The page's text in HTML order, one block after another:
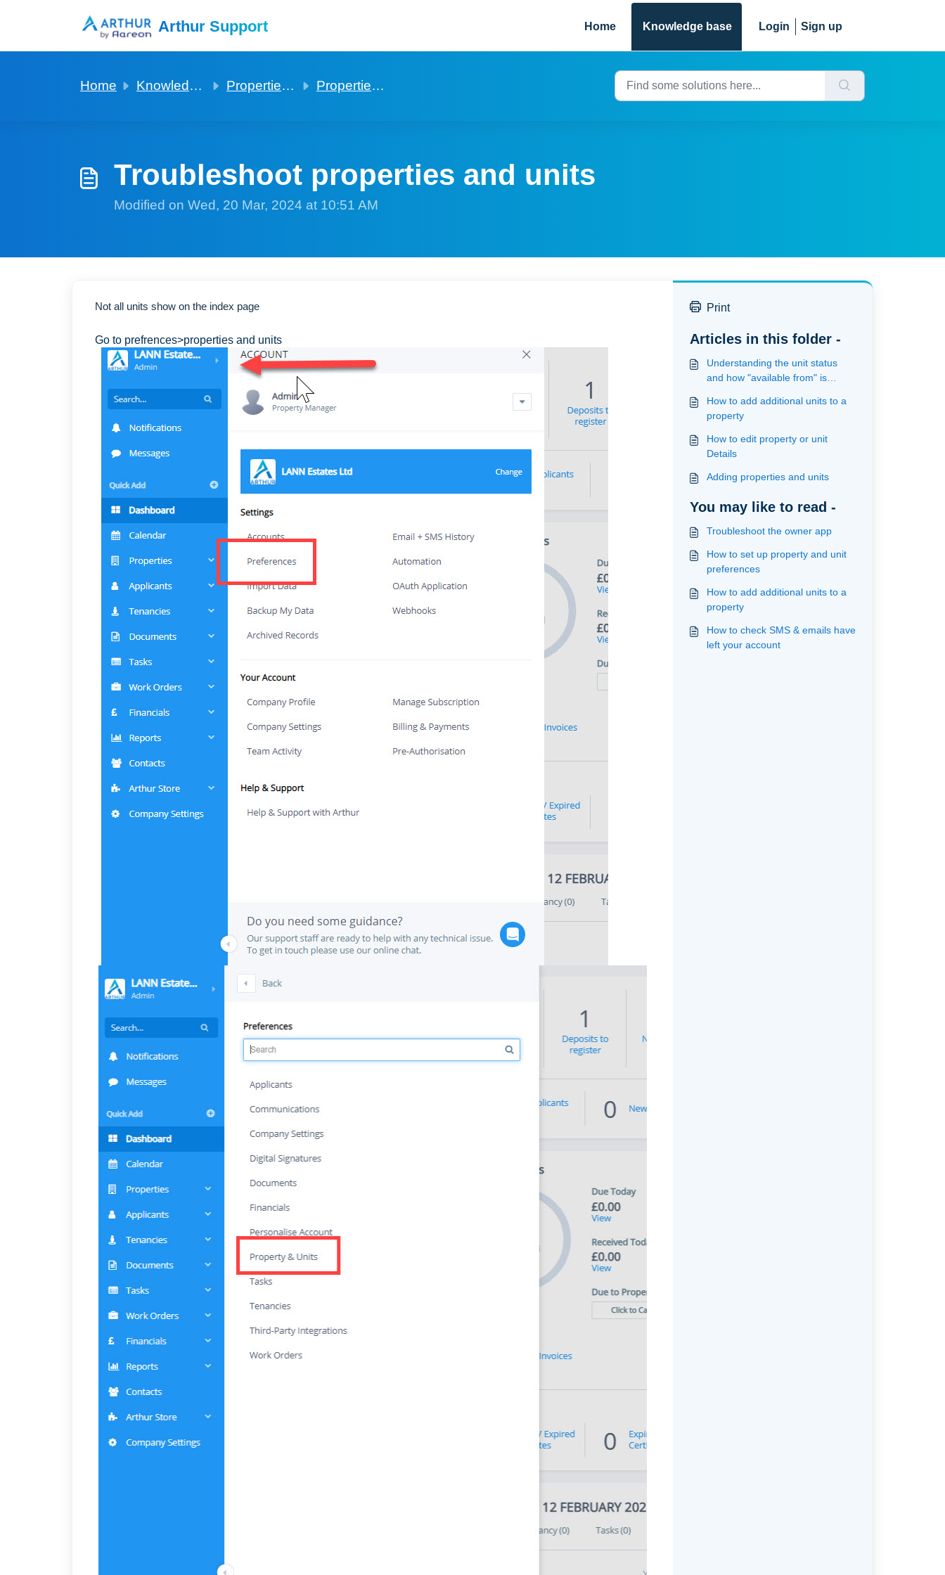
Arthur Support Home Knowledge base Login Sign up
Home Knowledge base Properties and Units Properties and Units
Troubleshoot properties and units
Modified on Wed, 20 Mar, 2024 at 10:51 AM
Not all units show on the index page
Go to prefrences>properties and units
Print
Articles in this folder -
Understanding the unit status
and how "available from" is
How to add additional units to a
property
How to edit property or unit
Details
Adding properties and units
You may like to read -
Troubleshoot the owner app
How to set up property and unit
preferences
How to add additional units to a
property
How to check SMS & emails have
left your account